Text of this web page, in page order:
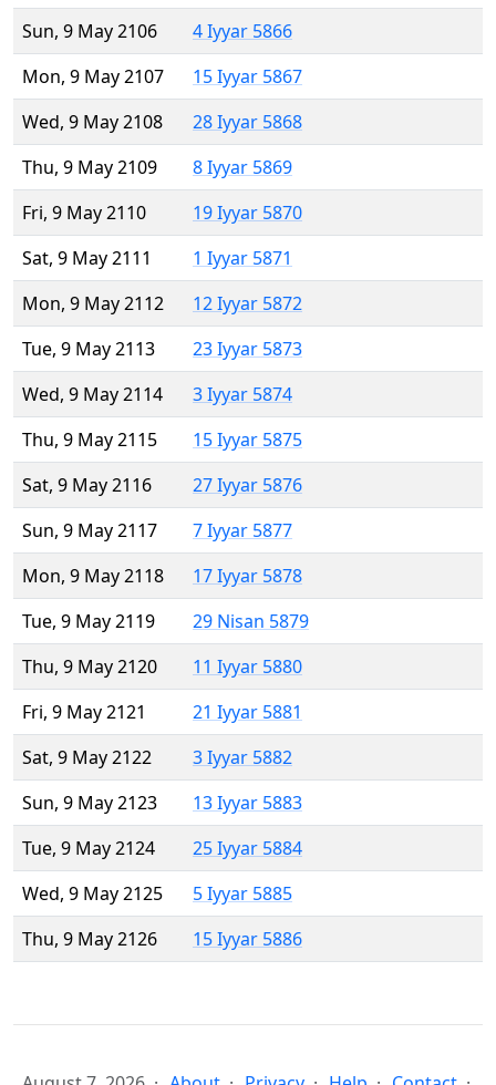
Sun, 9 May 2106
4 Iyyar 5866
Mon, 9 May 2107
15 Iyyar 5867
Wed, 9 May 2108
28 Iyyar 5868
Thu, 9 May 2109
8 Iyyar 5869
Fri, 9 May 2110
19 Iyyar 5870
Sat, 9 May 2111
1 Iyyar 5871
Mon, 9 May 2112
12 Iyyar 5872
Tue, 9 May 2113
23 Iyyar 5873
Wed, 9 May 2114
3 Iyyar 5874
Thu, 9 May 2115
15 Iyyar 5875
Sat, 9 May 2116
27 Iyyar 5876
Sun, 9 May 2117
7 Iyyar 5877
Mon, 9 May 2118
17 Iyyar 5878
Tue, 9 May 2119
29 Nisan 5879
Thu, 9 May 2120
11 Iyyar 5880
Fri, 9 May 2121
21 Iyyar 5881
Sat, 9 May 2122
3 Iyyar 5882
Sun, 9 May 2123
13 Iyyar 5883
Tue, 9 May 2124
25 Iyyar 5884
Wed, 9 May 2125
5 Iyyar 5885
Thu, 9 May 2126
15 Iyyar 5886